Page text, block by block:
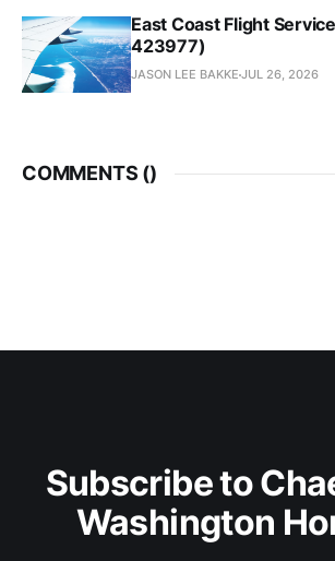
East Coast Flight
423977)
JASON LEE BAKKE JUL 26, 2026
COMMENTS ()
Subscribe to
Washington